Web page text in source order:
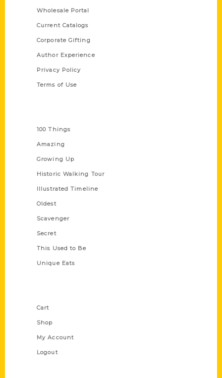
Wholesale Portal
Current Catalogs
Corporate Gifting
Author Experience
Privacy Policy
Terms of Use
100 Things
Amazing
Growing Up
Historic Walking Tour
Illustrated Timeline
Oldest
Scavenger
Secret
This Used to Be
Unique Eats
Cart
Shop
My Account
Logout